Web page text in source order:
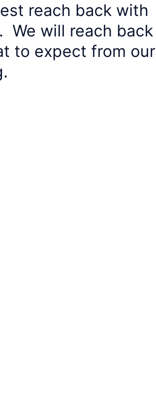
reach back with
We will reach back
to expect from our